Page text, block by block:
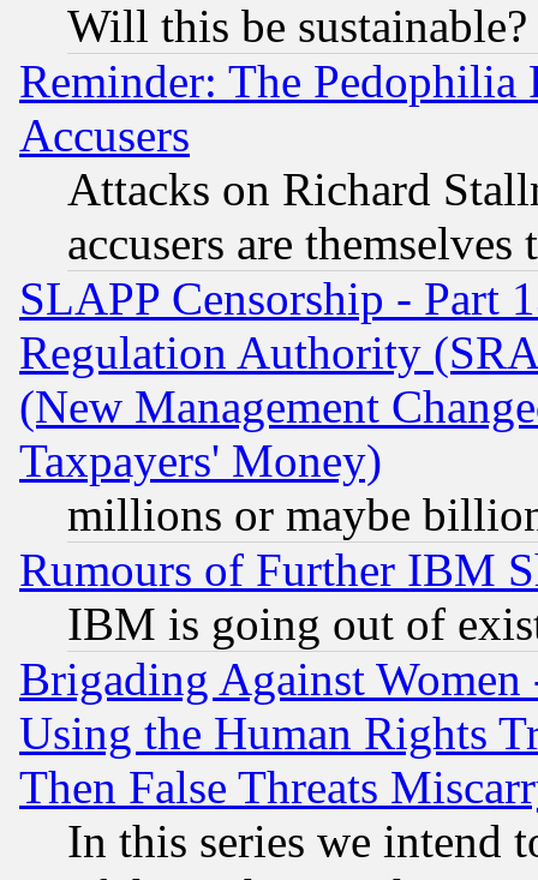
Will this be sustainable?
Reminder: The Pedophilia
Accusers
Attacks on Richard
accusers are
SLAPP Censorship - Part
Regulation Authority
(New Management
Taxpayers' Money)
millions or maybe
Rumours of Further IBM
IBM is going out of
Brigading Against
Using the Human Rights
Then False Threats
In this series we intend